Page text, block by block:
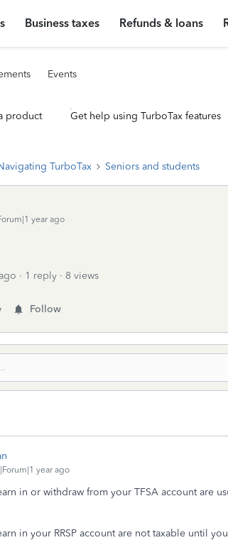
Business taxes Refunds & loans
Events
product Get help using TurboTax features
TurboTax Seniors and students
year ago
1 reply
8 views
Follow
year ago
in or withdraw from your TFSA account are
in your RRSP account are not taxable until